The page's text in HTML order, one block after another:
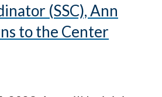
(SSC), Ann
to the Center